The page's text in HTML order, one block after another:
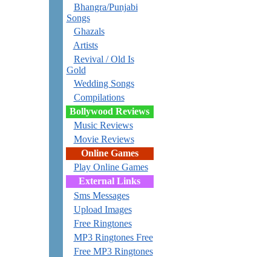
Bhangra/Punjabi
Songs
Ghazals
Artists
Revival / Old Is
Gold
Wedding Songs
Compilations
Bollywood Reviews
Music Reviews
Movie Reviews
Online Games
Play Online Games
External Links
Sms Messages
Upload Images
Free Ringtones
MP3 Ringtones Free
Free MP3 Ringtones